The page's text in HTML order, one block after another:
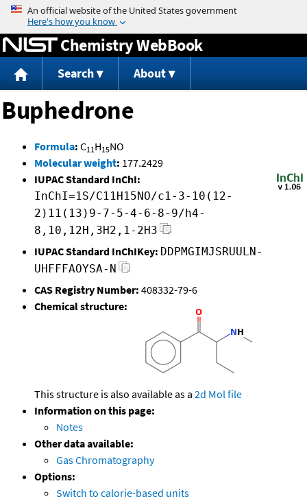
Jump to content
Chemistry WebBook
Search About
Buphedrone
Formula: C11H15NO
Molecular weight: 177.2429
IUPAC Standard InChI:
InChI=1S/C11H15NO/c1-3-10(12-
2)11(13)9-7-5-4-6-8-9/h4-
8,10,12H,3H2,1-2H3
IUPAC Standard InChIKey: DDPMGIMJSRUULN-
UHFFFAOYSA-N
CAS Registry Number: 408332-79-6
Chemical structure:
This structure is also available as a 2d Mol file
Information on this page:
Notes
Other data available:
Gas Chromatography
Options:
Switch to calorie-based units